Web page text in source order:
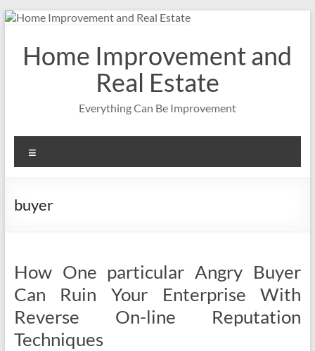
Skip
contentHome Improvement and
Real Estate
Everything Can Be Improvement
buyer
How One particular Angry Buyer
Can Ruin Your Enterprise With
Reverse On-line Reputation
Techniques